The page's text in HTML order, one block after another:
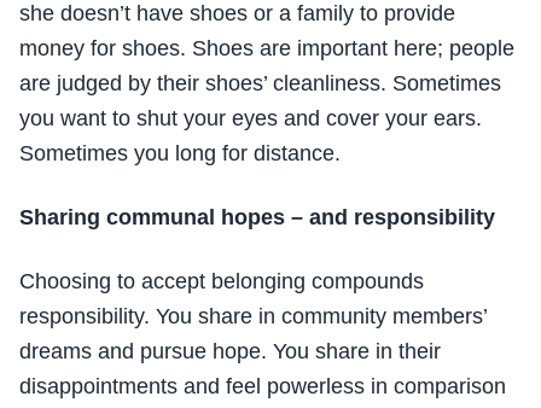
she doesn’t have shoes or a family to provide
money for shoes. Shoes are important here; people
are judged by their shoes’ cleanliness. Sometimes
you want to shut your eyes and cover your ears.
Sometimes you long for distance.
Sharing communal hopes – and responsibility
Choosing to accept belonging compounds
responsibility. You share in community members’
dreams and pursue hope. You share in their
disappointments and feel powerless in comparison